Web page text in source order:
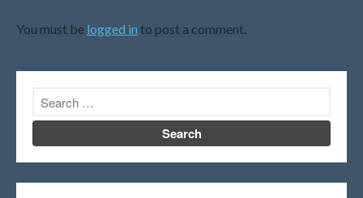
February 2021
November 2020
October 2020
September 2020
You must be logged in to post a comment.